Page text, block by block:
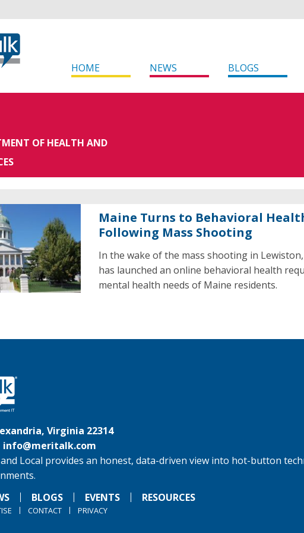
HOME NEWS BLOGS
OF HEALTH AND
Maine Turns to Behavioral
Following Mass Shooting
In the wake of the mass shooting in
has launched an online behavioral health
mental health needs of Maine residents.
Virginia 22314
info@meritalk.com
Local provides an honest, data-driven view into hot-button
BLOGS EVENTS RESOURCES
CONTACT PRIVACY